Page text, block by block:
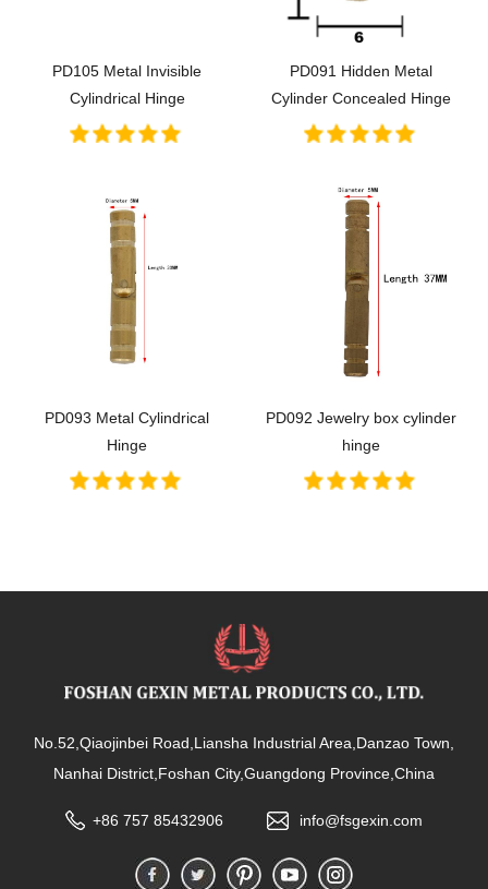
PD105 Metal Invisible
Cylindrical Hinge
PD091 Hidden Metal
Cylinder Concealed Hinge
PD093 Metal Cylindrical
Hinge
PD092 Jewelry box cylinder
hinge
No.52,Qiaojinbei Road,Liansha Industrial Area,Danzao Town,
Nanhai District,Foshan City,Guangdong Province,China
+86 757 85432906 info@fsgexin.com